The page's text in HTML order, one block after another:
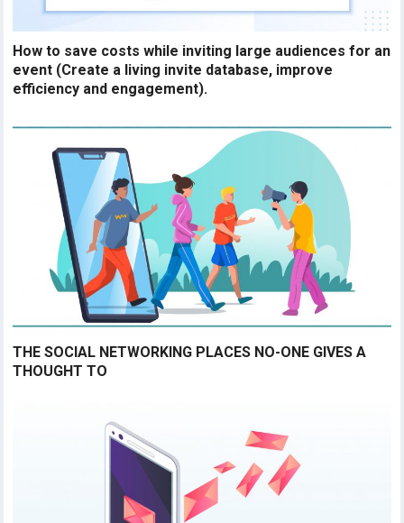
How to save costs while inviting large audiences for an
event (Create a living invite database, improve
efficiency and engagement).
THE SOCIAL NETWORKING PLACES NO-ONE GIVES A
THOUGHT TO